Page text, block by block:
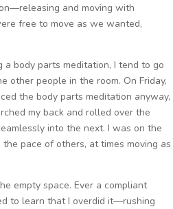
and moving with
free to move as we wanted,
body parts meditation, I tend to go
other people in the room. On Friday,
the body parts meditation anyway,
my back and rolled over the
into the next. I was on the
pace of others, at times moving as
empty space. Ever a compliant
to learn that I overdid it—rushing